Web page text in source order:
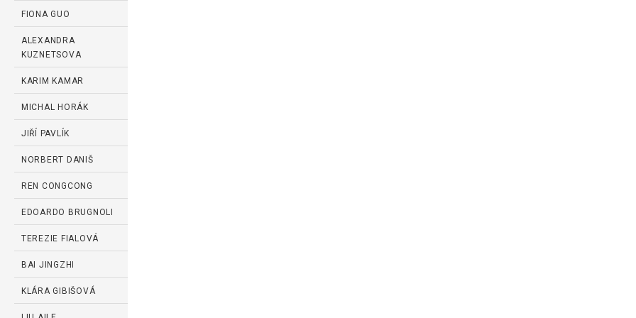
FIONA GUO
ALEXANDRA
KUZNETSOVA
KARIM KAMAR
MICHAL HORÁK
JIŘÍ PAVLÍK
NORBERT DANIŠ
REN CONGCONG
EDOARDO BRUGNOLI
TEREZIE FIALOVÁ
BAI JINGZHI
KLÁRA GIBIŠOVÁ